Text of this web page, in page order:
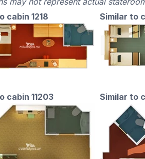
cabin 1218
Similar to
cabin 11203 Similar to